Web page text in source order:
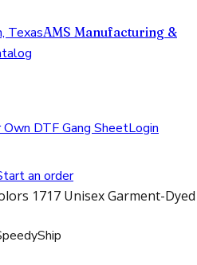
TexasAMS Manufacturing &
Own DTF Gang SheetLogin
an order
1717 Unisex Garment-Dyed